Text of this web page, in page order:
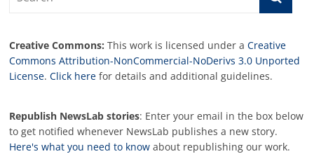
Creative Commons: This work is licensed under aCreative
Commons Attribution-NonCommercial-NoDerivs 3.0 Unported
License.Click here for details and additional guidelines.
Republish NewsLab stories: Enter your email in the box below
to get notified whenever NewsLab publishes a new story.
Here's what you need to know about republishing our work.